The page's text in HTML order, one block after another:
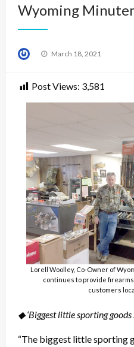
Wyoming
Posted
March 18, 2021
Post Views: 3,581
Lorell Woolley, Co-Owner of
continues to provide
customers
◆ ‘Biggest little sporting goods
“The biggest little sporting